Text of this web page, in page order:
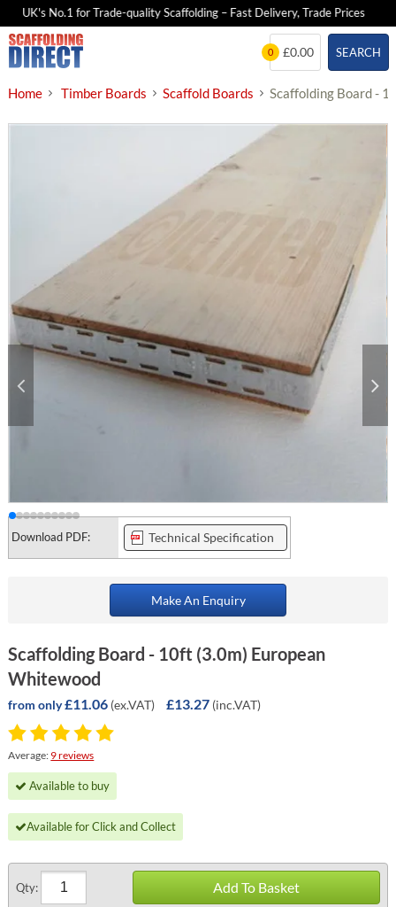
UK's No.1 for Trade-quality Scaffolding – Fast Delivery, Trade Prices
Skip
to
SEARCH
0 £0.00
Home Timber Boards Scaffold Boards Scaffolding Board -
Download PDF: Technical Specification
Make An Enquiry
Scaffolding Board - 10ft (3.0m) European
Whitewood
from only£11.06 (ex.VAT) £13.27 (inc.VAT)
Average: 9 reviews
Available to buy
Available for Click and Collect
Qty: Add To Basket